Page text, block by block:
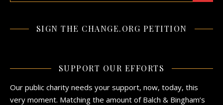
SIGN THE CHANGE.ORG PETITION
SUPPORT OUR EFFORTS
Our public charity needs your support, now, today, this
very moment. Matching the amount of Balch & Bingham’s